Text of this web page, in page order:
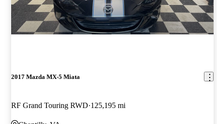
2017 Mazda MX-5 Miata
RF Grand Touring RWD 125,195 mi